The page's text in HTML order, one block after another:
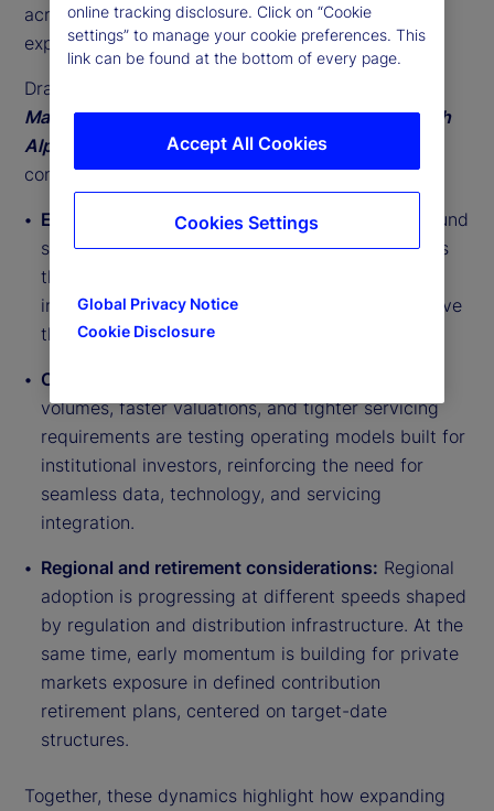
across distribution, operating models, and investor
experience.
Drawing on
Markets Study and ongoing industry dialogue with
Alpha FMC
, this paper outlines three closely
connected themes:
Expanding access:Semi-liquid and evergreen fund
structures are opening access to private markets
through wealth channels, with asset managers
increasingly expecting individual investors to drive
the next wave of future fundraising.
Operational implications:
volumes, faster valuations, and tighter servicing
requirements are testing operating models built for
institutional investors, reinforcing the need for
seamless data, technology, and servicing
integration.
Regional and retirement considerations: Regional
adoption is progressing at different speeds shaped
by regulation and distribution infrastructure. At the
same time, early momentum is building for private
markets exposure in defined contribution
retirement plans, centered on target-date
structures.
Together, these dynamics highlight how expanding
online tracking disclosure. Click on “Cookie
settings” to manage your cookie preferences. This
link can be found at the bottom of every page.
Global Privacy Notice
Cookie Disclosure
Accept All Cookies
Cookies Settings